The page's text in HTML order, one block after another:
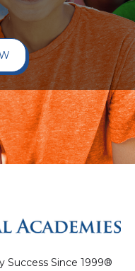
Success Since 1999®